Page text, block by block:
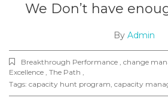
We Don’t have
By Admin
Breakthrough Performance , change
Excellence , The Path ,
Tags: capacity hunt program, capacity